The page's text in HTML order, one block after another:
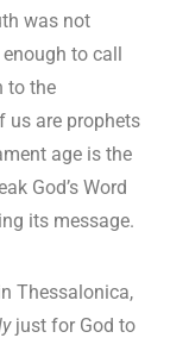
was not
to call
to the
us are prophets
age is the
God’s Word
its message.
Thessalonica,
just for God to